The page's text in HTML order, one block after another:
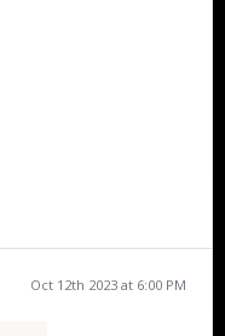
Oct 12th 2023 at 6:00 PM